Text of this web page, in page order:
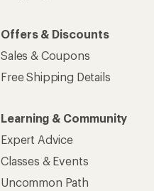
Offers & Discounts
Sales & Coupons
Free Shipping Details
Learning & Community
Expert Advice
Classes & Events
Uncommon Path